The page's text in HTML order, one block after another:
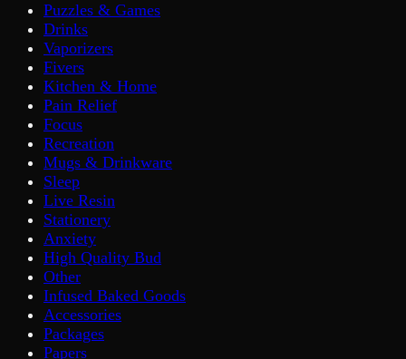
Puzzles & Games
Drinks
Vaporizers
Fivers
Kitchen & Home
Pain Relief
Focus
Recreation
Mugs & Drinkware
Sleep
Live Resin
Stationery
Anxiety
High Quality Bud
Other
Infused Baked Goods
Accessories
Packages
Papers